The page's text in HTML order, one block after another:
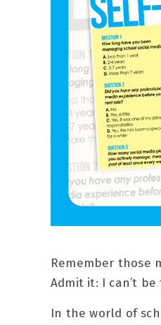
Remember those
Admit it: I can’t
In the world of